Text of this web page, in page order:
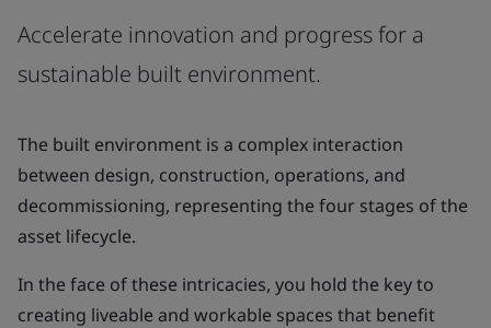
Accelerate innovation and progress for a
sustainable built environment.
The built environment is a complex interaction
between design, construction, operations, and
decommissioning, representing the four stages of the
asset lifecycle.
In the face of these intricacies, you hold the key to
creating liveable and workable spaces that benefit